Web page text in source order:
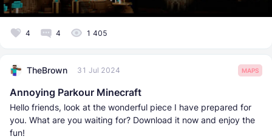
4 4 1 405
TheBrown 31 Jul 2024 MAPS
Annoying Parkour Minecraft
Hello friends, look at the wonderful piece I have prepared for
you. What are you waiting for? Download it now and enjoy the
fun!